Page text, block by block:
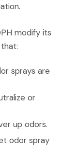
modify its
sprays are
or
up odors.
odor spray